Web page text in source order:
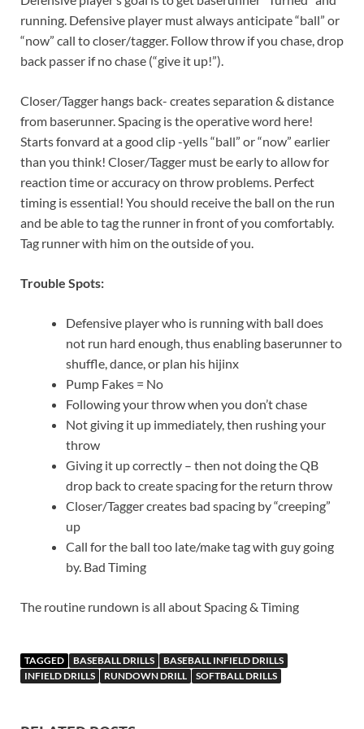
running. Defensive player must always anticipate “ball” or
“now” call to closer/tagger. Follow throw if you chase, drop
back passer if no chase (“give it up!”).
Closer/Tagger hangs back- creates separation & distance
from baserunner. Spacing is the operative word here!
Starts fonvard at a good clip -yells “ball” or “now” earlier
than you think! Closer/Tagger must be early to allow for
reaction time or accuracy on throw problems. Perfect
timing is essential! You should receive the ball on the run
and be able to tag the runner in front of you comfortably.
Tag runner with him on the outside of you.
Trouble Spots:
Defensive player who is running with ball does
not run hard enough, thus enabling baserunner to
shuffle, dance, or plan his hijinx
Pump Fakes = No
Following your throw when you don’t chase
Not giving it up immediately, then rushing your
throw
Giving it up correctly – then not doing the QB
drop back to create spacing for the return throw
Closer/Tagger creates bad spacing by “creeping”
up
Call for the ball too late/make tag with guy going
by. Bad Timing
The routine rundown is all about Spacing & Timing
TAGGED BASEBALL DRILLS
BASEBALL INFIELD DRILLS
INFIELD DRILLS
RUNDOWN DRILL SOFTBALL DRILLS